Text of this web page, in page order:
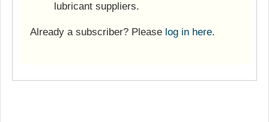
lubricant suppliers.
Already a subscriber? Please log in here.